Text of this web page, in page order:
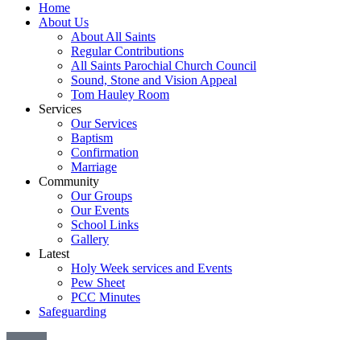
Home
About Us
About All Saints
Regular Contributions
All Saints Parochial Church Council
Sound, Stone and Vision Appeal
Tom Hauley Room
Services
Our Services
Baptism
Confirmation
Marriage
Community
Our Groups
Our Events
School Links
Gallery
Latest
Holy Week services and Events
Pew Sheet
PCC Minutes
Safeguarding